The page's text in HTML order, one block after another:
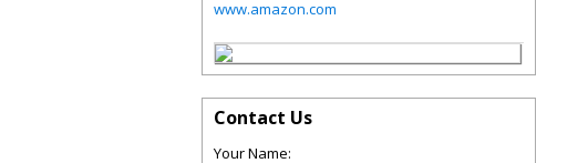
www.amazon.com
Contact Us
Your Name: